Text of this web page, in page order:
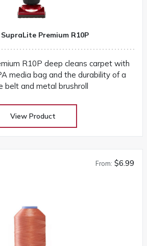
Premium R10P
R10P deep cleans carpet with
media bag and the durability of a
belt and metal brushroll
View Product
From: $6.99